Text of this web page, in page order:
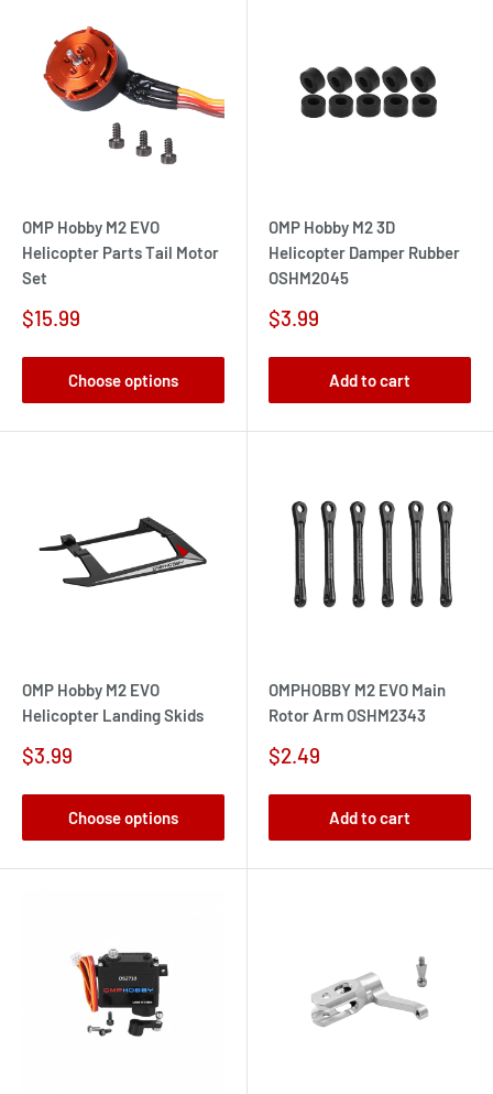
OMP Hobby M2 EVO
Helicopter Parts Tail Motor
Set
Sale
$15.99
Choose options
OMP Hobby M2 3D
Helicopter Damper Rubber
OSHM2045
Sale
$3.99
Add to cart
OMP Hobby M2 EVO
Helicopter Landing Skids
Sale
$3.99
Choose options
OMPHOBBY M2 EVO Main
Rotor Arm OSHM2343
Sale
$2.49
Add to cart